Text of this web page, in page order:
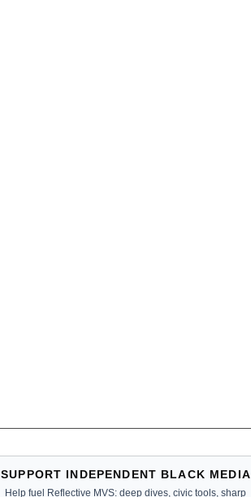
SUPPORT INDEPENDENT BLACK MEDIA
Help fuel Reflective MVS: deep dives, civic tools, sharp